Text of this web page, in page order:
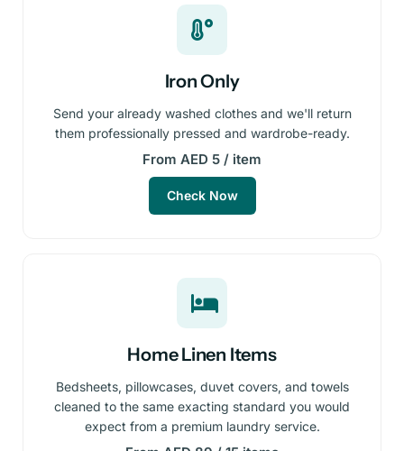
Iron Only
Send your already washed clothes and we'll return
them professionally pressed and wardrobe-ready.
From AED 5 / item
Check Now
Home Linen Items
Bedsheets, pillowcases, duvet covers, and towels
cleaned to the same exacting standard you would
expect from a premium laundry service.